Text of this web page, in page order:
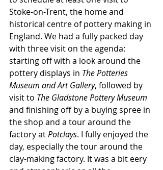
Stoke-on-Trent, the home and
historical centre of pottery making in
England. We had a fully packed day
with three visit on the agenda:
starting off with a look around the
pottery displays in The Potteries
Museum and Art Gallery, followed by
visit to The Gladstone Pottery Museum
and finishing off by a buying spree in
the shop and a tour around the
factory at Potclays. I fully enjoyed the
day, especially the tour around the
clay-making factory. It was a bit eery